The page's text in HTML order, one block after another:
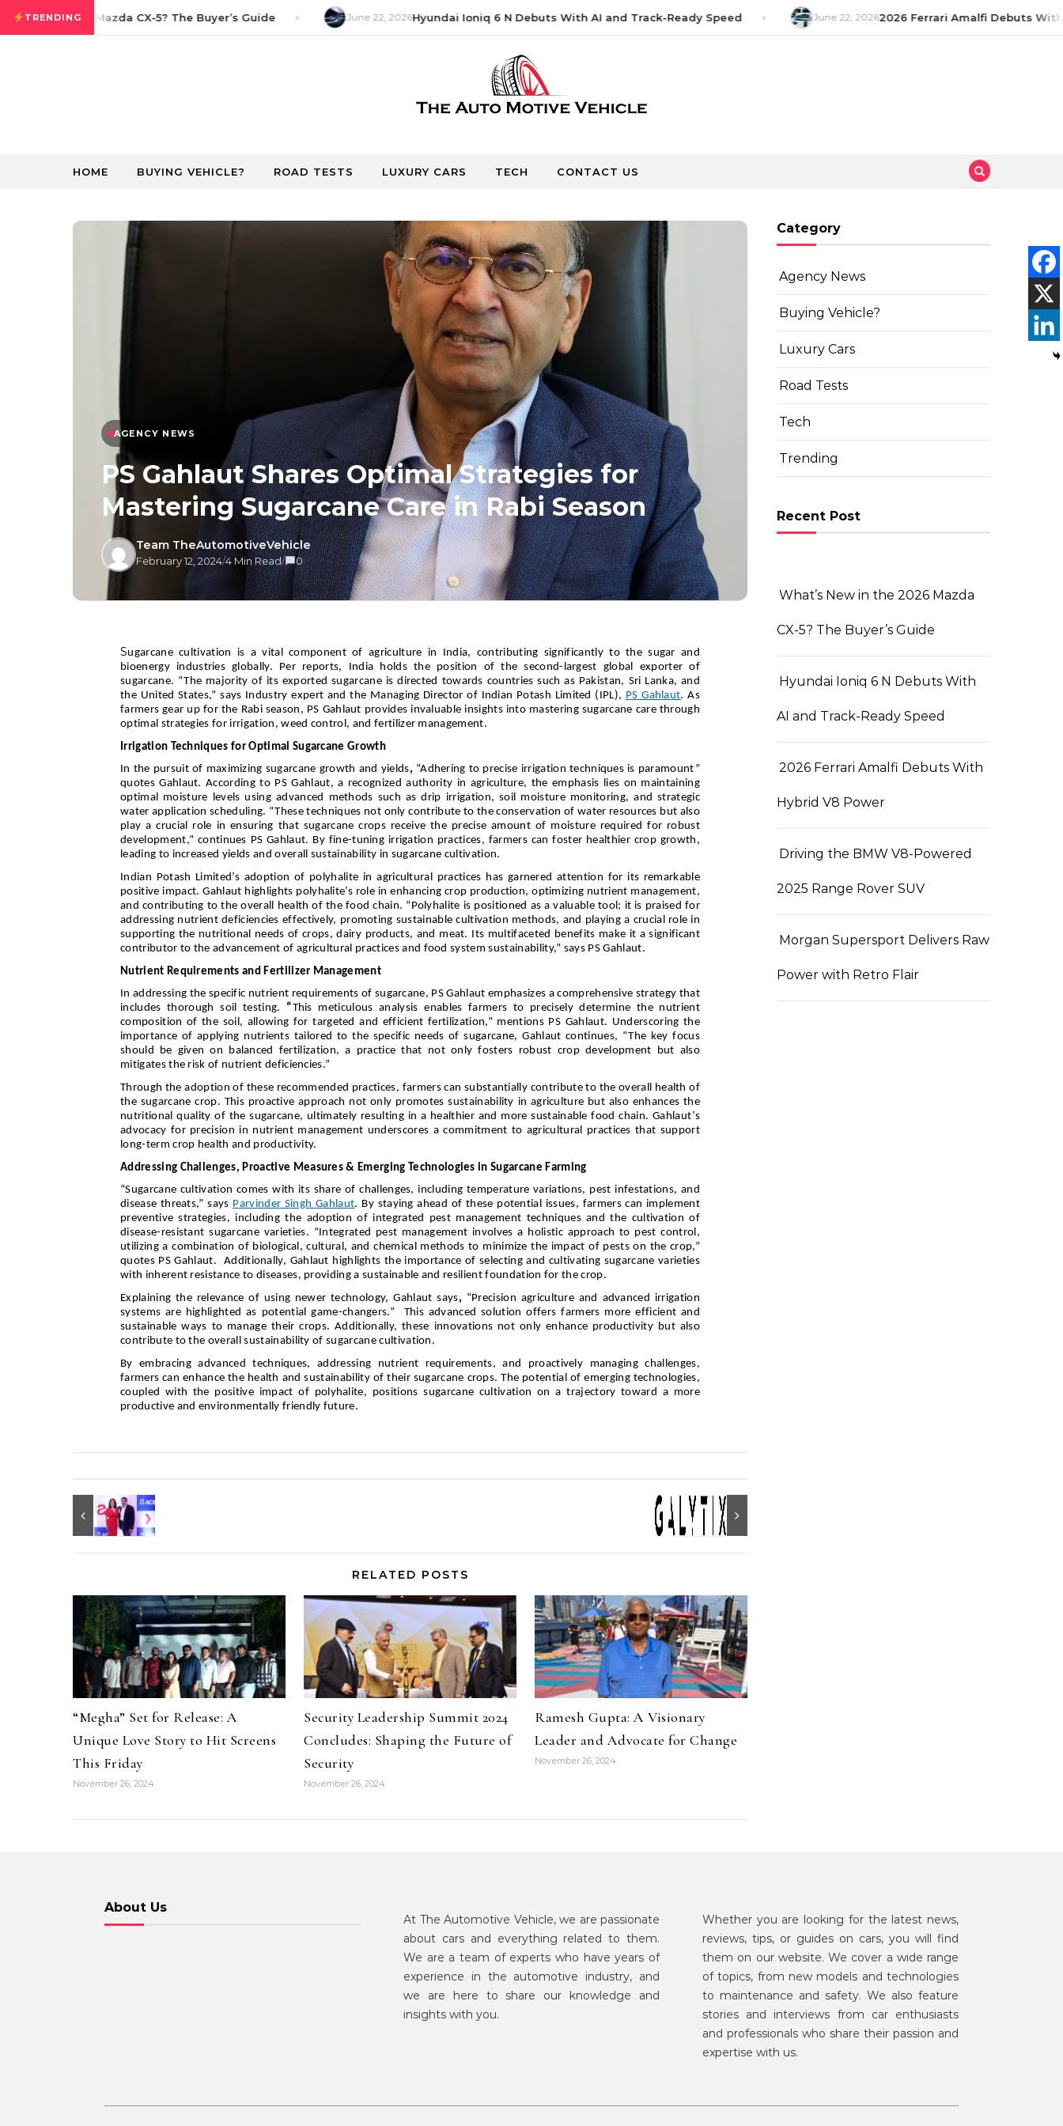
Skip to content
TRENDING
in the 2026 Mazda CX-5? The Buyer’s Guide June 22, 2026Hyundai Ioniq 6 N Debuts With AI and Track-Ready Speed June 22, 20262026 Ferrari Amalfi Debuts With
HOME BUYING VEHICLE? ROAD TESTS LUXURY CARS TECH CONTACT US
AGENCY NEWS
PS Gahlaut Shares Optimal Strategies for
Mastering Sugarcane Care in Rabi Season
Team TheAutomotiveVehicle
February 12, 2024/4 Min Read/ 0
Sugarcane cultivation is a vital component of agriculture in India, contributing significantly to the sugar and
bioenergy industries globally. Per reports, India holds the position of the second-largest global exporter of
sugarcane. “The majority of its exported sugarcane is directed towards countries such as Pakistan, Sri Lanka, and
the United States,” says Industry expert and the Managing Director of Indian Potash Limited (IPL), PS Gahlaut. As
farmers gear up for the Rabi season, PS Gahlaut provides invaluable insights into mastering sugarcane care through
optimal strategies for irrigation, weed control, and fertilizer management.
Irrigation Techniques for Optimal Sugarcane Growth
In the pursuit of maximizing sugarcane growth and yields, “Adhering to precise irrigation techniques is paramount”
quotes Gahlaut. According to PS Gahlaut, a recognized authority in agriculture, the emphasis lies on maintaining
optimal moisture levels using advanced methods such as drip irrigation, soil moisture monitoring, and strategic
water application scheduling. “These techniques not only contribute to the conservation of water resources but also
play a crucial role in ensuring that sugarcane crops receive the precise amount of moisture required for robust
development,” continues PS Gahlaut. By fine-tuning irrigation practices, farmers can foster healthier crop growth,
leading to increased yields and overall sustainability in sugarcane cultivation.
Indian Potash Limited’s adoption of polyhalite in agricultural practices has garnered attention for its remarkable
positive impact. Gahlaut highlights polyhalite’s role in enhancing crop production, optimizing nutrient management,
and contributing to the overall health of the food chain. “Polyhalite is positioned as a valuable tool; it is praised for
addressing nutrient deficiencies effectively, promoting sustainable cultivation methods, and playing a crucial role in
supporting the nutritional needs of crops, dairy products, and meat. Its multifaceted benefits make it a significant
contributor to the advancement of agricultural practices and food system sustainability,” says PS Gahlaut.
Nutrient Requirements and Fertilizer Management
In addressing the specific nutrient requirements of sugarcane, PS Gahlaut emphasizes a comprehensive strategy that
includes thorough soil testing. “This meticulous analysis enables farmers to precisely determine the nutrient
composition of the soil, allowing for targeted and efficient fertilization,” mentions PS Gahlaut. Underscoring the
importance of applying nutrients tailored to the specific needs of sugarcane, Gahlaut continues, “The key focus
should be given on balanced fertilization, a practice that not only fosters robust crop development but also
mitigates the risk of nutrient deficiencies.”
Through the adoption of these recommended practices, farmers can substantially contribute to the overall health of
the sugarcane crop. This proactive approach not only promotes sustainability in agriculture but also enhances the
nutritional quality of the sugarcane, ultimately resulting in a healthier and more sustainable food chain. Gahlaut’s
advocacy for precision in nutrient management underscores a commitment to agricultural practices that support
long-term crop health and productivity.
Addressing Challenges, Proactive Measures & Emerging Technologies in Sugarcane Farming
“Sugarcane cultivation comes with its share of challenges, including temperature variations, pest infestations, and
disease threats,” says Parvinder Singh Gahlaut. By staying ahead of these potential issues, farmers can implement
preventive strategies, including the adoption of integrated pest management techniques and the cultivation of
disease-resistant sugarcane varieties. “Integrated pest management involves a holistic approach to pest control,
utilizing a combination of biological, cultural, and chemical methods to minimize the impact of pests on the crop,”
quotes PS Gahlaut. Additionally, Gahlaut highlights the importance of selecting and cultivating sugarcane varieties
with inherent resistance to diseases, providing a sustainable and resilient foundation for the crop.
Explaining the relevance of using newer technology, Gahlaut says, “Precision agriculture and advanced irrigation
systems are highlighted as potential game-changers.” This advanced solution offers farmers more efficient and
sustainable ways to manage their crops. Additionally, these innovations not only enhance productivity but also
contribute to the overall sustainability of sugarcane cultivation.
By embracing advanced techniques, addressing nutrient requirements, and proactively managing challenges,
farmers can enhance the health and sustainability of their sugarcane crops. The potential of emerging technologies,
coupled with the positive impact of polyhalite, positions sugarcane cultivation on a trajectory toward a more
productive and environmentally friendly future.
RELATED POSTS
“Megha” Set for Release: A
Unique Love Story to Hit Screens
This Friday
November 26, 2024
Security Leadership Summit 2024
Concludes: Shaping the Future of
Security
November 26, 2024
Ramesh Gupta: A Visionary
Leader and Advocate for Change
November 26, 2024
Category
Agency News
Buying Vehicle?
Luxury Cars
Road Tests
Tech
Trending
Recent Post
What’s New in the 2026 Mazda
CX-5? The Buyer’s Guide
Hyundai Ioniq 6 N Debuts With
AI and Track-Ready Speed
2026 Ferrari Amalfi Debuts With
Hybrid V8 Power
Driving the BMW V8-Powered
2025 Range Rover SUV
Morgan Supersport Delivers Raw
Power with Retro Flair
About Us
At The Automotive Vehicle, we are passionate
about cars and everything related to them.
We are a team of experts who have years of
experience in the automotive industry, and
we are here to share our knowledge and
insights with you.
Whether you are looking for the latest news,
reviews, tips, or guides on cars, you will find
them on our website. We cover a wide range
of topics, from new models and technologies
to maintenance and safety. We also feature
stories and interviews from car enthusiasts
and professionals who share their passion and
expertise with us.